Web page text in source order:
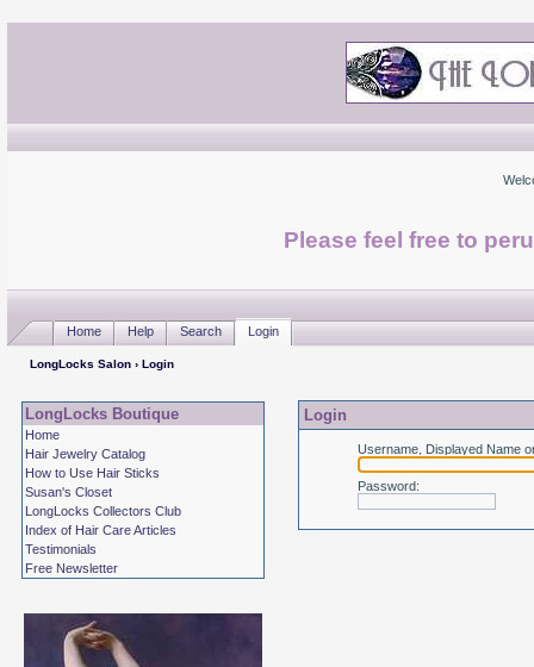
Please feel free to
Home Help Search Login
LongLocks Salon› Login
LongLocks Boutique
Home
Hair Jewelry Catalog
How to Use Hair Sticks
Susan's Closet
LongLocks Collectors Club
Index of Hair Care Articles
Testimonials
Free Newsletter
Login
Username, Displayed Name
Password: